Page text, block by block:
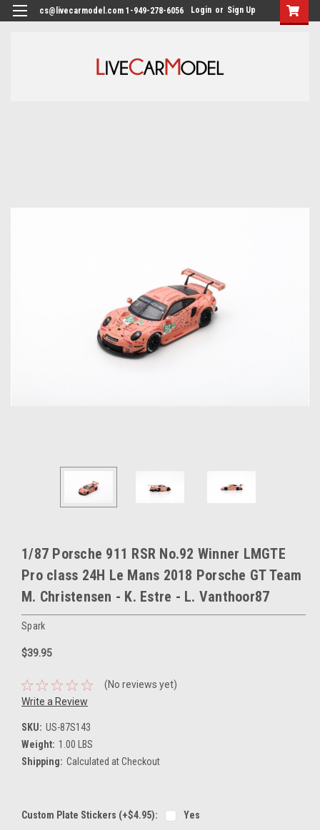
cs@livecarmodel.com 1-949-278-6056 Login or Sign Up
1/87 Porsche 911 RSR No.92 Winner LMGTE
Pro class 24H Le Mans 2018 Porsche GT Team
M. Christensen - K. Estre - L. Vanthoor87
Spark
$39.95
(No reviews yet)
Write a Review
SKU: US-87S143
Weight: 1.00 LBS
Shipping: Calculated at Checkout
Custom Plate Stickers (+$4.95): Yes